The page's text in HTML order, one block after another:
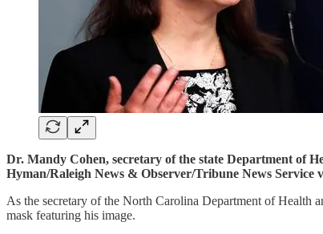
Dr. Mandy Cohen, secretary of the state Department of
Hyman/Raleigh News & Observer/Tribune News Service
As the secretary of the North Carolina Department of
mask featuring his image.